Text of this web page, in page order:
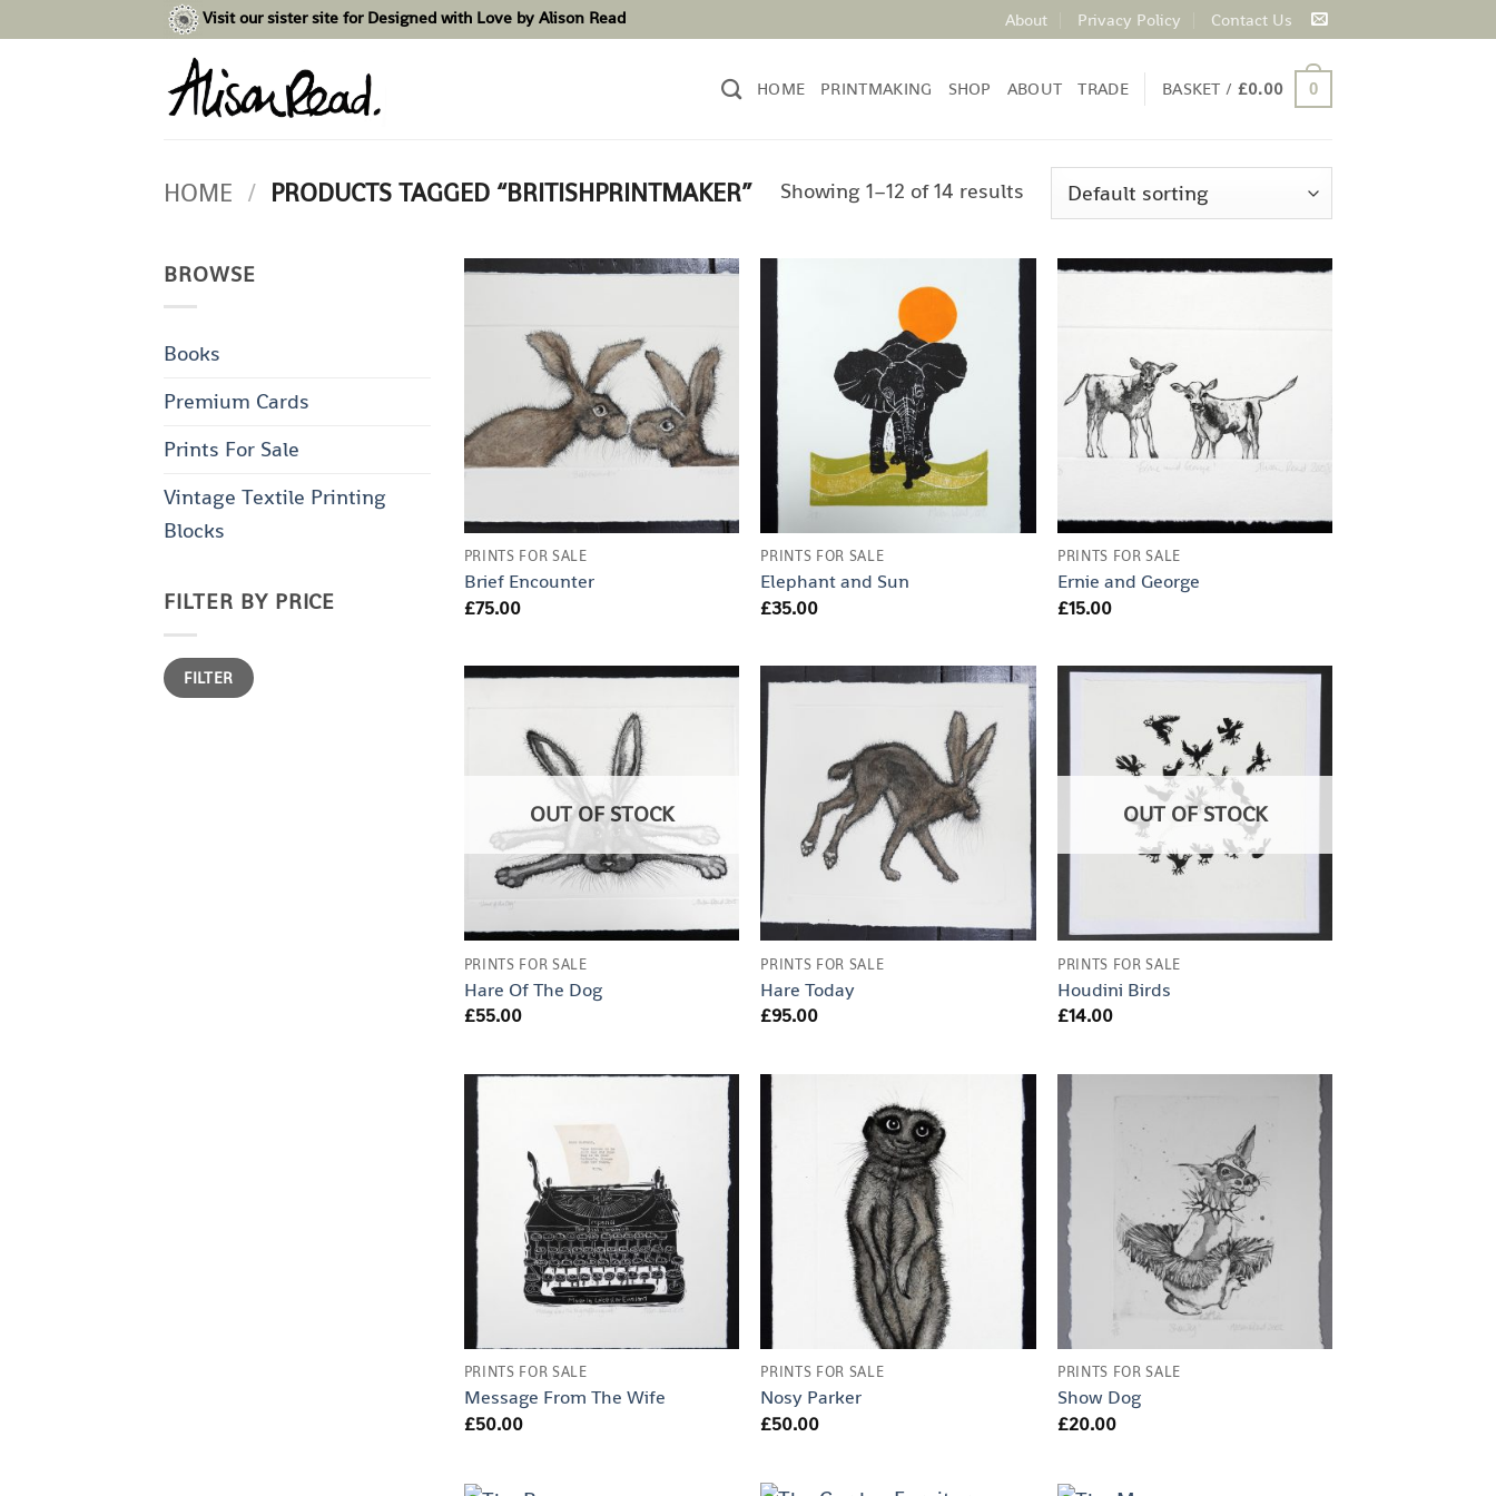
to
Visit our sister site for Designed with Love by Alison Read About Privacy Policy Contact Us
HOME PRINTMAKING SHOP ABOUT TRADE BASKET / £0.00 0
HOME / PRODUCTS TAGGED “BRITISHPRINTMAKER” Showing 1–12 of 14 results
BROWSE
Books
Premium Cards
Prints For Sale
Vintage Textile Printing
Blocks
FILTER BY PRICE
Min
price
Max
priceFILTER
PRINTS FOR SALE
Brief Encounter
£75.00
PRINTS FOR SALE
Elephant and Sun
£35.00
PRINTS FOR SALE
Ernie and George
£15.00
OUT OF STOCK
PRINTS FOR SALE
Hare Of The Dog
£55.00
PRINTS FOR SALE
Hare Today
£95.00
OUT OF STOCK
PRINTS FOR SALE
Houdini Birds
£14.00
PRINTS FOR SALE
Message From The Wife
£50.00
PRINTS FOR SALE
Nosy Parker
£50.00
PRINTS FOR SALE
Show Dog
£20.00